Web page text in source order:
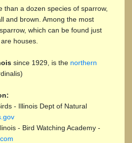
than a dozen species of sparrow,
and brown. Among the most
which can be found just
houses.
since 1929, is the northern
- Illinois Dept of Natural
- Bird Watching Academy -